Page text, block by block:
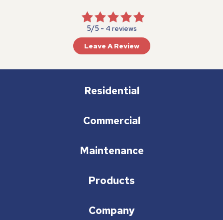
5/5 - 4 reviews
Leave A Review
Residential
Commercial
Maintenance
Products
Company